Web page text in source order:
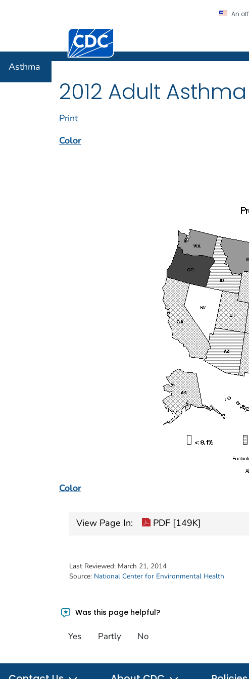
An
Centers for Disease Control and Prevention.
Asthma
2012 Adult
Print
Color
Color
View Page In: PDF [149K]
Last Reviewed: March 21, 2014
Source: National Center for Environmental Health
Was this page helpful?
Yes Partly No